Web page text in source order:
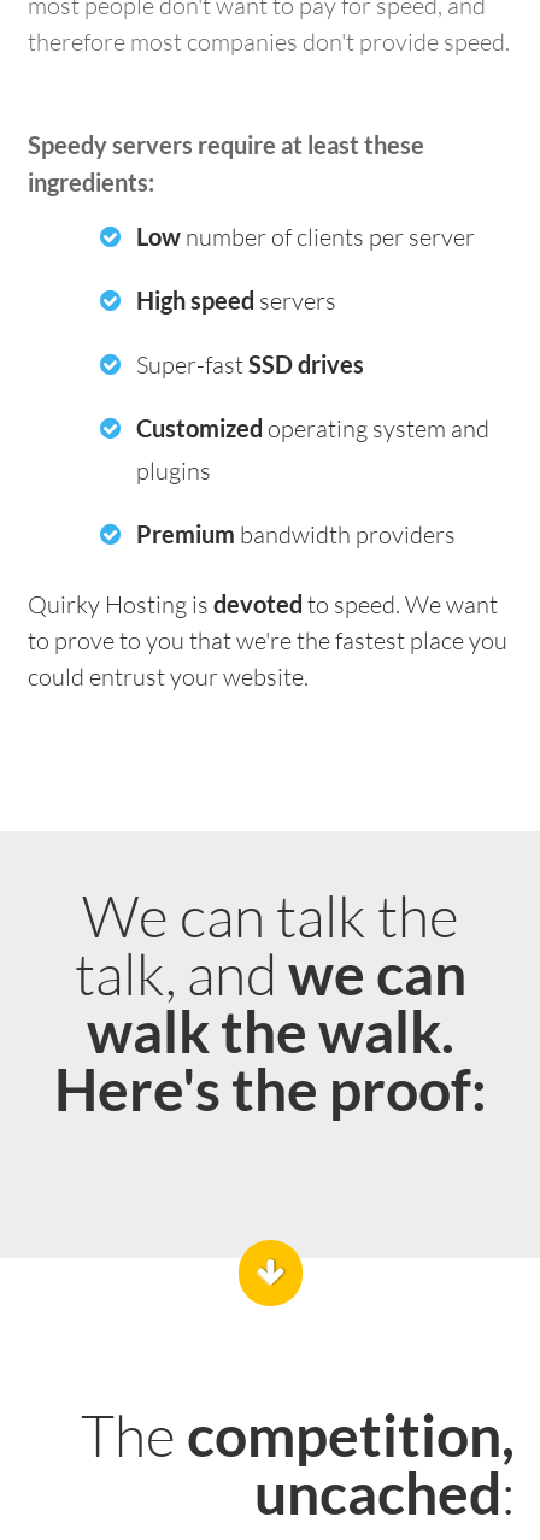
therefore most companies don't provide speed.
Speedy servers require at least these
ingredients:
Low number of clients per server
High speed servers
Super-fastSSD drives
Customized operating system and
plugins
Premium bandwidth providers
Quirky Hosting is devoted to speed. We want
to prove to you that we're the fastest place you
could entrust your website.
We can talk the
talk, and we can
walk the walk.
Here's the proof:
The competition,
uncached: